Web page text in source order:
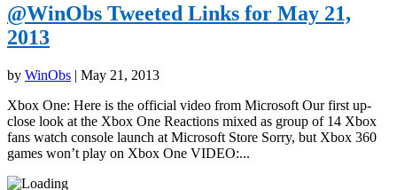
@WinObs Tweeted Links for May 21,
2013
by WinObs | May 21, 2013
Xbox One: Here is the official video from Microsoft Our first up-
close look at the Xbox One Reactions mixed as group of 14 Xbox
fans watch console launch at Microsoft Store Sorry, but Xbox 360
games won’t play on Xbox One VIDEO:...